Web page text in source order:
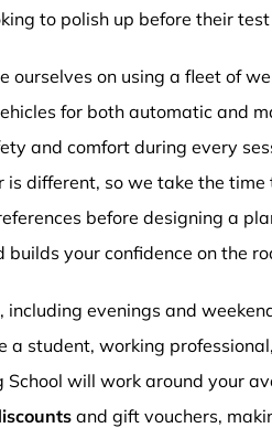
to polish up before their
ourselves on using a fleet of
for both automatic and
and comfort during every
different, so we take the time
before designing a
your confidence on the
, including evenings and
a student, working
School will work around your
and gift vouchers,